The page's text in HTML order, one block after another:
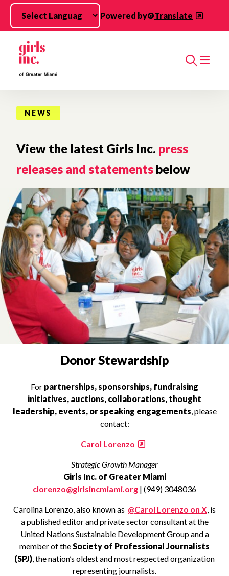
Skip to main content
Powered by
Translate
Search
NEWS
View the latest Girls Inc. press
releases and statements below
INQUIRIES
Donor Stewardship
For partnerships, sponsorships, fundraising
initiatives, auctions, collaborations, thought
leadership, events, or speaking engagements, please
contact:
Carol Lorenzo
Strategic Growth Manager
Girls Inc. of Greater Miami
clorenzo@girlsincmiami.org | (949) 3048036
Carolina Lorenzo, also known as @Carol Lorenzo on X, is
a published editor and private sector consultant at the
United Nations Sustainable Development Group and a
member of theSociety of Professional Journalists
(SPJ), the nation’s oldest and most respected organization
representing journalists.